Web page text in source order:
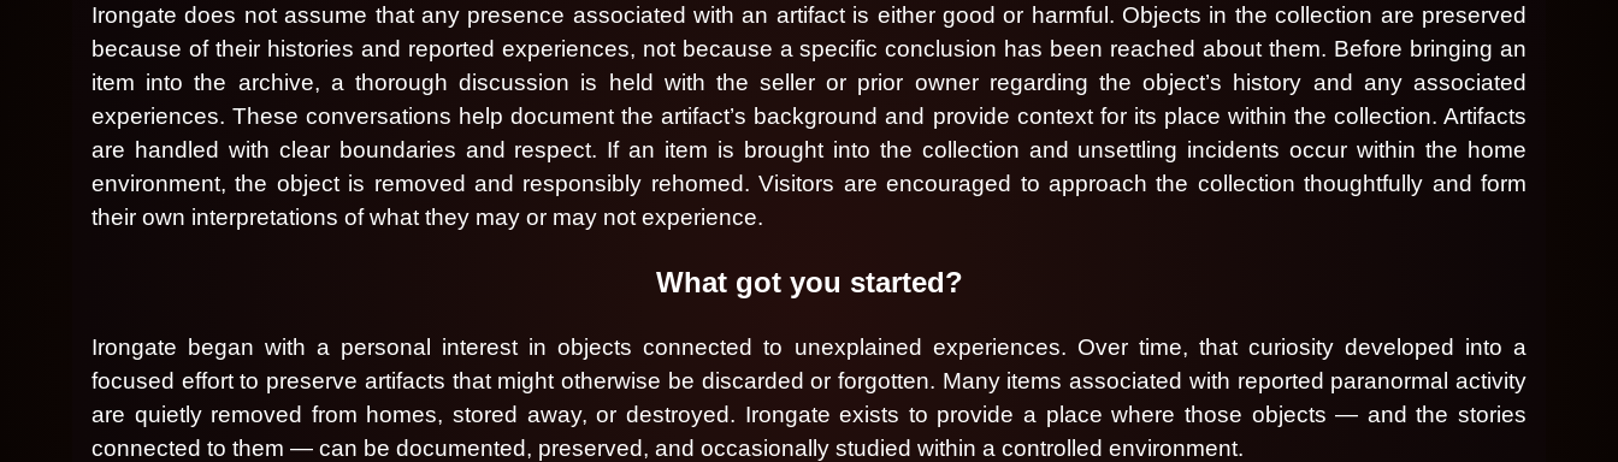
s
t
o
Y
o
u
r
S
i
d
T
o
p
N
Irongate does not assume that any presence associated with an artifact is either good or harmful. Objects in the collection are preserved
because of their histories and reported experiences, not because a specific conclusion has been reached about them. Before bringing an
item into the archive, a thorough discussion is held with the seller or prior owner regarding the object’s history and any associated
experiences. These conversations help document the artifact’s background and provide context for its place within the collection. Artifacts
are handled with clear boundaries and respect. If an item is brought into the collection and unsettling incidents occur within the home
environment, the object is removed and responsibly rehomed. Visitors are encouraged to approach the collection thoughtfully and form
their own interpretations of what they may or may not experience.
What got you started?
Irongate began with a personal interest in objects connected to unexplained experiences. Over time, that curiosity developed into a
focused effort to preserve artifacts that might otherwise be discarded or forgotten. Many items associated with reported paranormal activity
are quietly removed from homes, stored away, or destroyed. Irongate exists to provide a place where those objects — and the stories
connected to them — can be documented, preserved, and occasionally studied within a controlled environment.